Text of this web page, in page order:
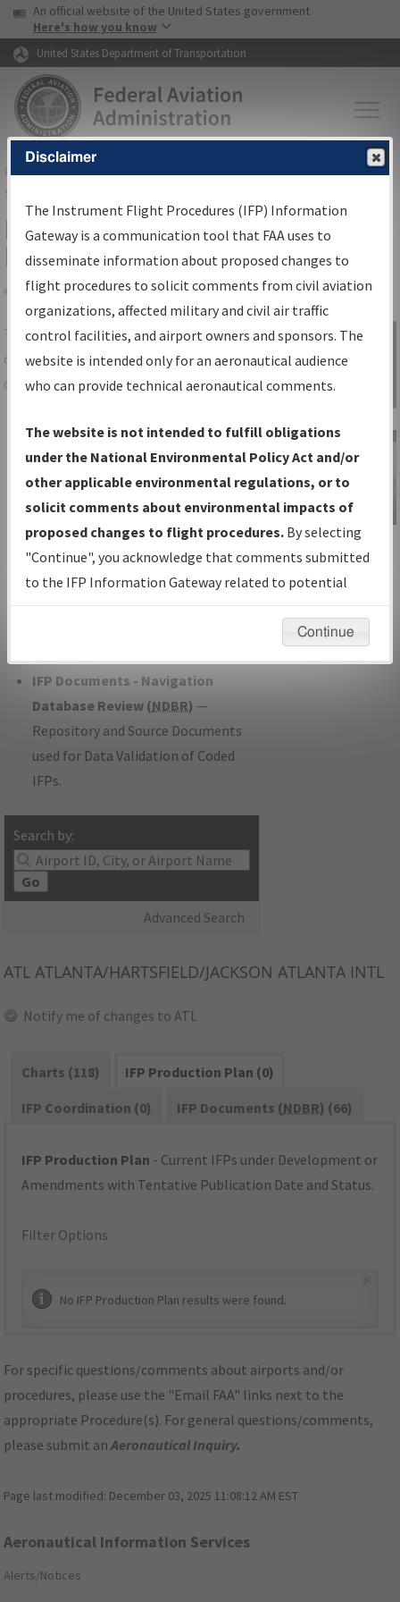
Skip to page content Skip to main content
USA Banner
An official website of the United States government
Here's how you know
United States Department of Transportation
FAAHome▸Air Traffic▸Flight Information▸Aeronautical Information
Services
IFP Information Gateway Search
Results
Share
TheIFPInformation Gatewayis your
centralized instrument flight procedures
data portal, providing a single-source for:
Charts— All Published Charts,
Volume, and Type*.
IFP Production Plan— Current IFPs
under Development or Amendments
with Tentative Publication Date and
Status.
IFP Coordination— All coordinated
developed/amended procedure
IFP Documents - Navigation
Database Review (NDBR) —
Repository and Source Documents
used for Data Validation of Coded
IFPs.
Search by:
Go
Advanced Search
Sign in to
Information
Gateway
IFP Information
Gateway
Instructional Video
ATL ATLANTA/HARTSFIELD/JACKSON ATLANTA INTL
Notify me of changes to ATL
Charts (118)
IFP Production Plan (0)
IFP Coordination (0)
IFP Documents (NDBR) (66)
IFP Production Plan - Current IFPs under Development or
Amendments with Tentative Publication Date and Status.
Filter Options
No IFP Production Plan results were found.
For specific questions/comments about airports and/or
procedures, please use the "Email FAA" links next to the
appropriate Procedure(s). For general questions/comments,
please submit anAeronautical Inquiry.
Page last modified: December 03, 2025 11:08:12 AM EST
Aeronautical Information Services
Alerts/Notices
Disclaimer
The Instrument Flight Procedures (IFP) Information
Gateway is a communication tool that FAA uses to
disseminate information about proposed changes to
flight procedures to solicit comments from civil aviation
organizations, affected military and civil air traffic
control facilities, and airport owners and sponsors. The
website is intended only for an aeronautical audience
who can provide technical aeronautical comments.
The website is not intended to fulfill obligations
under the National Environmental Policy Act and/or
other applicable environmental regulations, or to
solicit comments about environmental impacts of
proposed changes to flight procedures. By selecting
"Continue", you acknowledge that comments submitted
to the IFP Information Gateway related to potential
environmental impacts will not be considered.
Continue